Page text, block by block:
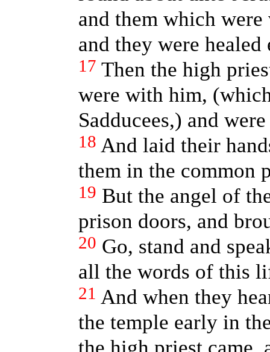
and them which
and they were healed
17 Then the high
were with him,
Sadducees,) and
18 And laid their
them in the common
19 But the angel of
prison doors, and
20 Go, stand and
all the words of this
21 And when they
the temple early in